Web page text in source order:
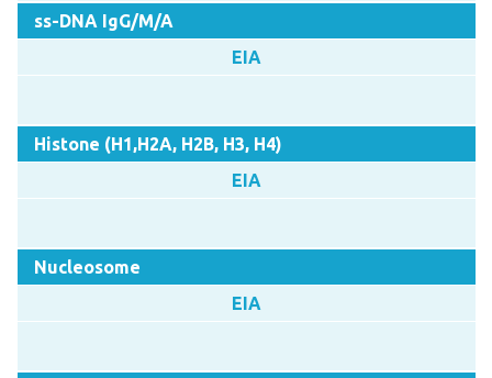
ss-DNA IgG/M/A
EIA
Histone (H1,H2A, H2B, H3, H4)
EIA
Nucleosome
EIA